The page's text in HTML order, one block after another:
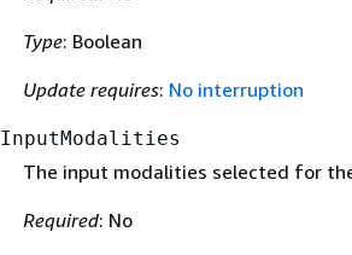
Type: Boolean
Update requires: No interruption
InputModalities
The input modalities selected for
Required: No